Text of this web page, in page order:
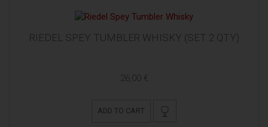
RIEDEL SPEY TUMBLER WHISKY (SET 2 QTY)
26,00 €
ADD TO CART